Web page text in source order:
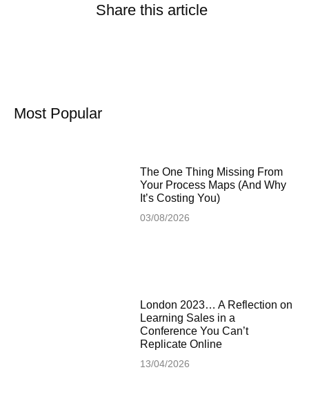
Share this article
Most Popular
The One Thing Missing From
Your Process Maps (And Why
It’s Costing You)
03/08/2026
London 2023… A Reflection on
Learning Sales in a
Conference You Can’t
Replicate Online
13/04/2026